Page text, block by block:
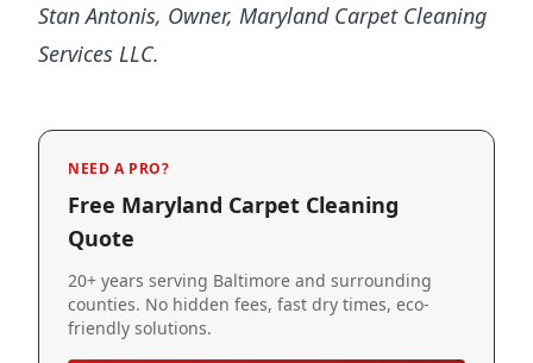
Stan Antonis, Owner, Maryland Carpet Cleaning
Services LLC.
NEED A PRO?
Free Maryland Carpet Cleaning
Quote
20+ years serving Baltimore and surrounding
counties. No hidden fees, fast dry times, eco-
friendly solutions.